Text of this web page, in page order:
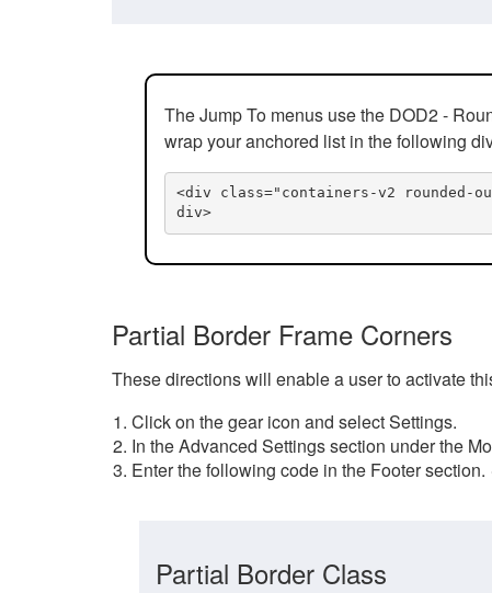
The Jump To menus use the DOD2 -
wrap your anchored list in the following
<div class="containers-v2 rounded-
div>
Partial Border Frame Corners
These directions will enable a user to activate
Click on the gear icon and select Settings.
In the Advanced Settings section under the
Enter the following code in the Footer section.
Partial Border Class